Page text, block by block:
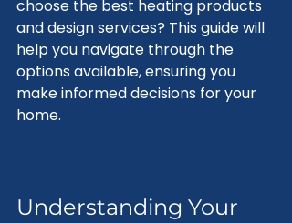
choose the best heating products
and design services? This guide will
help you navigate through the
options available, ensuring you
make informed decisions for your
home.
Understanding Your